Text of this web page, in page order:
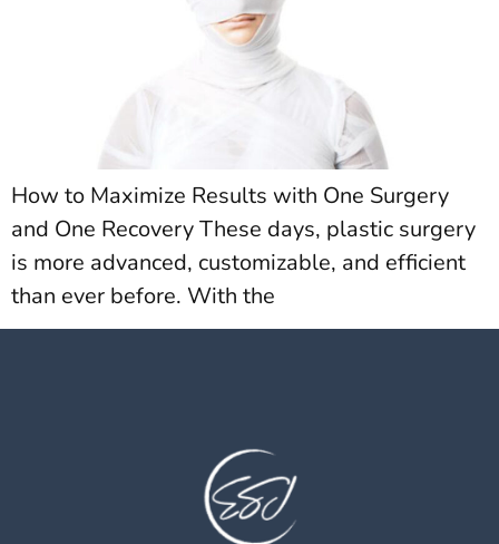
How to Maximize Results with One Surgery
and One Recovery These days, plastic surgery
is more advanced, customizable, and efficient
than ever before. With the